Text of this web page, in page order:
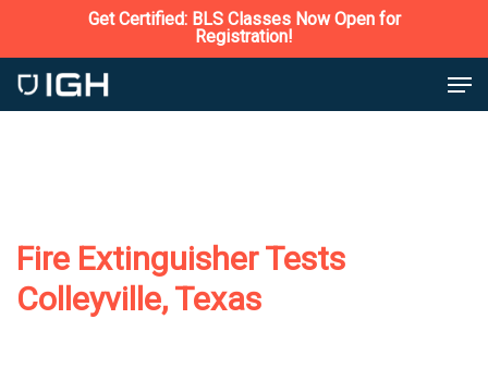
to
main
Get Certified: BLS Classes Now Open for
Registration!
Fire Extinguisher Tests
Colleyville, Texas
Close
Menu